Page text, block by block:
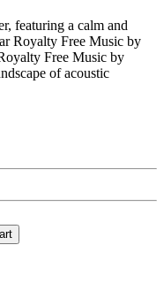
featuring a calm and
Royalty Free Music by
Free Music by
of acoustic